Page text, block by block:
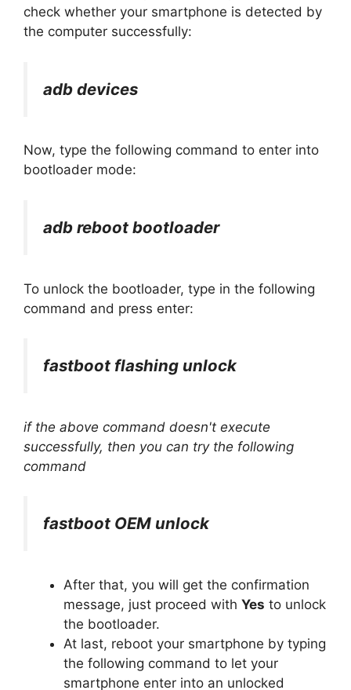
check whether your smartphone is detected by
the computer successfully:
adb devices
Now, type the following command to enter into
bootloader mode:
adb reboot bootloader
To unlock the bootloader, type in the following
command and press enter:
fastboot flashing unlock
if the above command doesn't execute
successfully, then you can try the following
command
fastboot OEM unlock
After that, you will get the confirmation
message, just proceed with Yes to unlock
the bootloader.
At last, reboot your smartphone by typing
the following command to let your
smartphone enter into an unlocked